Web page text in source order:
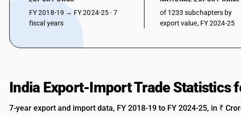
FY 2018-19 → FY 2024-25 · 7
fiscal years
of 1233 subchapters by
export value, FY 2024-25
India Export-Import Trade Statistics
7-year export and import data, FY 2018-19 to FY 2024-25, in ₹